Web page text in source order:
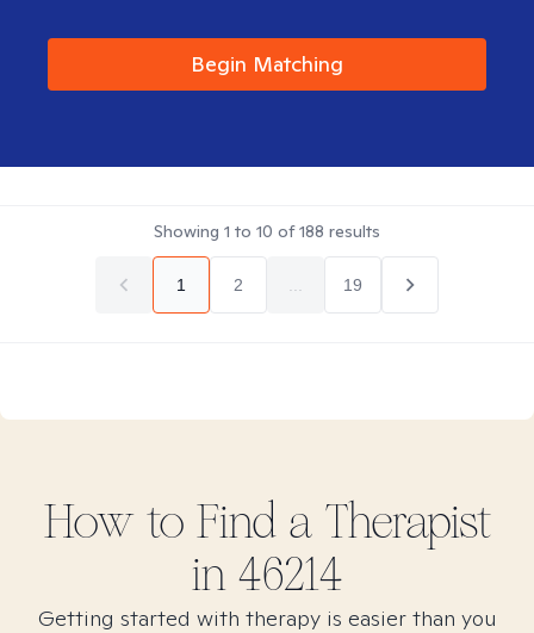
Begin Matching
Showing 1 to 10 of188 results
1 2 19
How to Find a Therapist
in 46214
Getting started with therapy is easier than you